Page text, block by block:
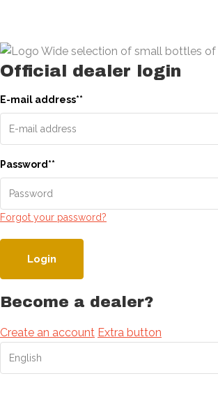
Official dealer login
E-mail address**
Password**
Forgot your password?
Login
Become a dealer?
Create an account Extra button